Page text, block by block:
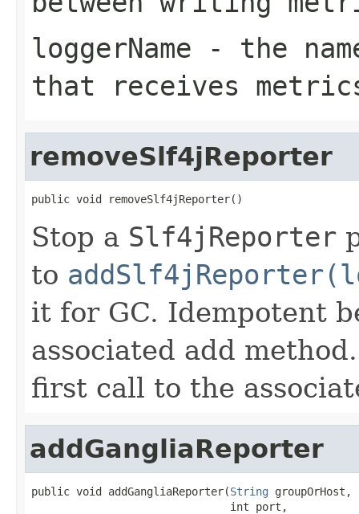
loggerName - the
that receives
removeSlf4jReporter
public void removeSlf4jReporter()
Stop a Slf4jReporter
to
it for GC. Idempotent
associated add
first call to the
addGangliaReporter
public void addGangliaReporter(String groupOrHost,
                               int port,